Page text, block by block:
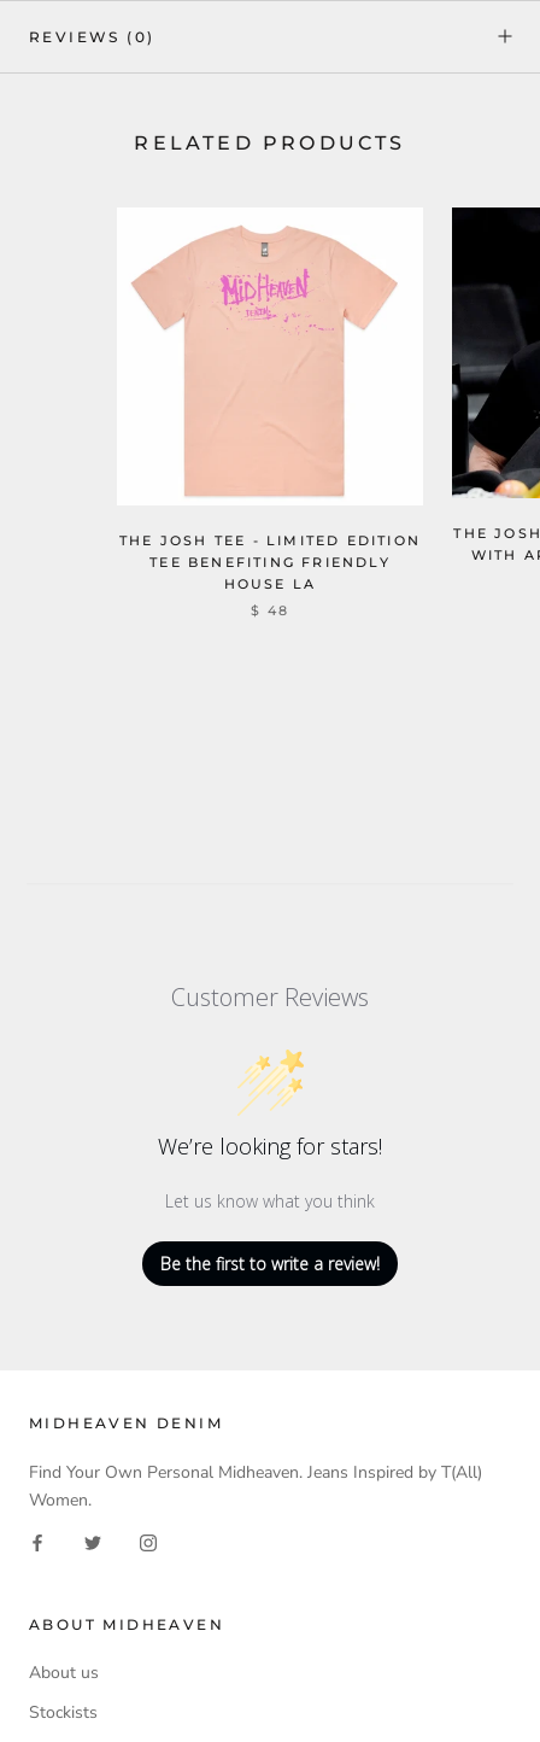
REVIEWS (0)
RELATED PRODUCTS
THE JOSH TEE - LIMITED EDITION
TEE BENEFITING FRIENDLY
HOUSE LA
$ 48
THE
WITH
Customer Reviews
We’re looking for stars!
Let us know what you think
Be the first to write a review!
MIDHEAVEN DENIM
Find Your Own Personal Midheaven. Jeans Inspired by T(All)
Women.
ABOUT MIDHEAVEN
About us
Stockists